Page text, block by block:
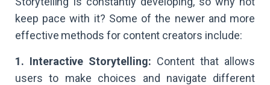
keep pace with it? Some of the newer and more
effective methods for content creators include:
1. Interactive Storytelling: Content that allows
users to make choices and navigate different